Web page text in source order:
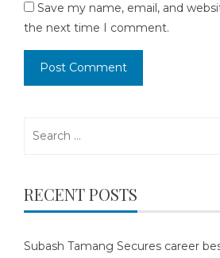
Save my name, email, and
the next time I comment.
RECENT POSTS
Subash Tamang Secures career